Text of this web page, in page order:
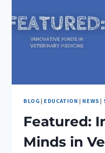
BLOG | EDUCATION | NEWS |
Featured:
Minds in